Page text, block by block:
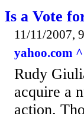
Is a Vote
11/11/2007,
yahoo.com ^
Rudy
acquire a
action.